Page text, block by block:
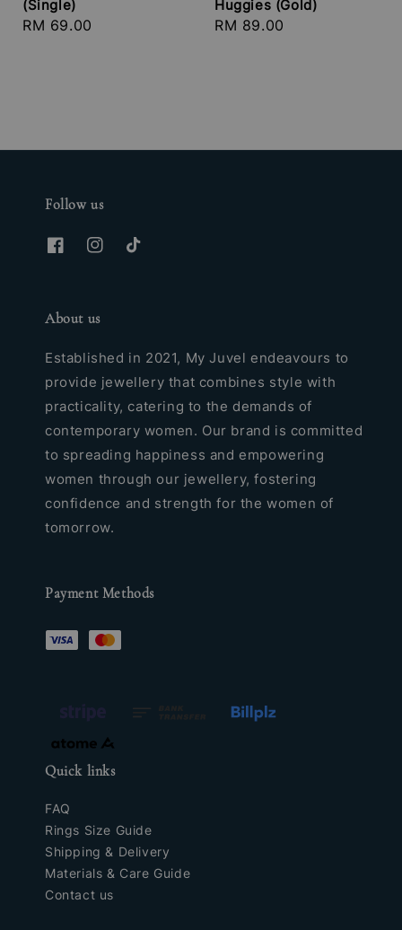
(Single)
Regular
RM 69.00
Huggies (Gold)
Regular
RM 89.00
Follow us
About us
Established in 2021, My Juvel endeavours to
provide jewellery that combines style with
practicality, catering to the demands of
contemporary women. Our brand is committed
to spreading happiness and empowering
women through our jewellery, fostering
confidence and strength for the women of
tomorrow.
Payment Methods
Quick links
FAQ
Rings Size Guide
Shipping & Delivery
Materials & Care Guide
Contact us